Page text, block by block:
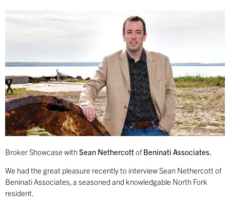
Broker Showcase with Sean NethercottofBeninati Associates.
We had the great pleasure recently to interview Sean Nethercott of
Beninati Associates, a seasoned and knowledgable North Fork
resident.